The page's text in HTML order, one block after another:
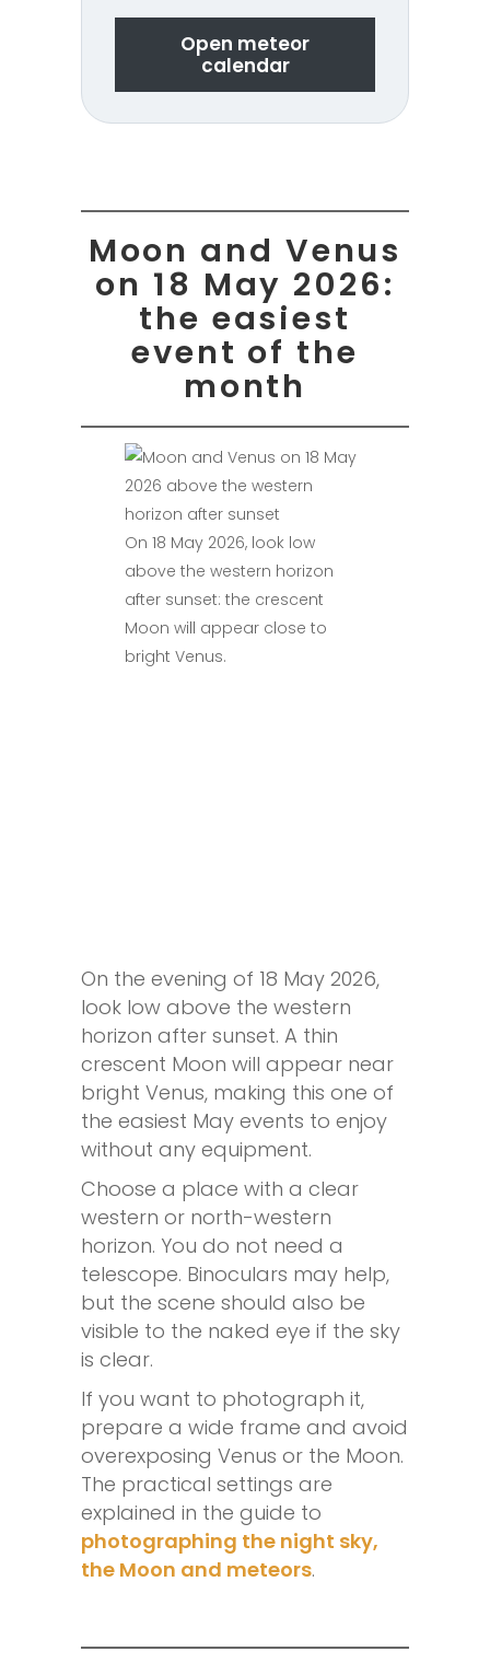
Open meteor
calendar
Moon and Venus
on 18 May 2026:
the easiest
event of the
month
On 18 May 2026, look low
above the western horizon
after sunset: the crescent
Moon will appear close to
bright Venus.
On the evening of 18 May 2026,
look low above the western
horizon after sunset. A thin
crescent Moon will appear near
bright Venus, making this one of
the easiest May events to enjoy
without any equipment.
Choose a place with a clear
western or north-western
horizon. You do not need a
telescope. Binoculars may help,
but the scene should also be
visible to the naked eye if the sky
is clear.
If you want to photograph it,
prepare a wide frame and avoid
overexposing Venus or the Moon.
The practical settings are
explained in the guide to
photographing the night sky,
the Moon and meteors.